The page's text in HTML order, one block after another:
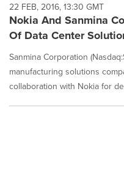
update
as
each
is
selected.
22 FEB, 2016, 13:30 GMT
Nokia And Sanmina
Of Data Center
Sanmina Corporation
manufacturing solutions
collaboration with Nokia for